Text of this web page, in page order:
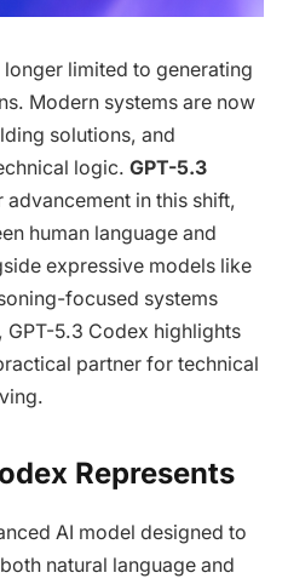
limited to generating
Modern systems are now
solutions, and
logic. GPT-5.3
advancement in this shift,
human language and
expressive models like
focused systems
, GPT-5.3 Codex highlights
partner for technical
Represents
AI model designed to
natural language and